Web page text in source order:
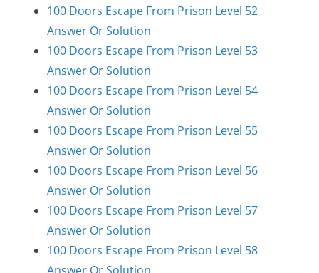
100 Doors Escape From Prison Level 52
Answer Or Solution
100 Doors Escape From Prison Level 53
Answer Or Solution
100 Doors Escape From Prison Level 54
Answer Or Solution
100 Doors Escape From Prison Level 55
Answer Or Solution
100 Doors Escape From Prison Level 56
Answer Or Solution
100 Doors Escape From Prison Level 57
Answer Or Solution
100 Doors Escape From Prison Level 58